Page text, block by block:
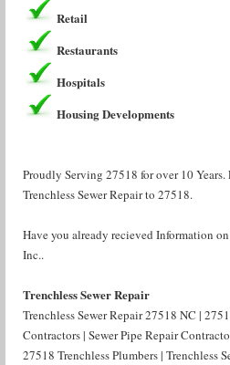
Retail
Restaurants
Hospitals
Housing Developments
Proudly Serving 27518 for over 10
Trenchless Sewer Repair to 27518.
Have you already recieved Information
Inc..
Trenchless Sewer Repair
Trenchless Sewer Repair 27518 NC |
Contractors | Sewer Pipe Repair
27518 Trenchless Plumbers | Trenchless